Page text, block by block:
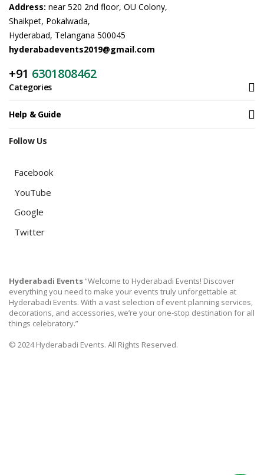
Address: near 520 2nd floor, OU Colony,
Shaikpet, Pokalwada,
Hyderabad, Telangana 500045
hyderabadevents2019@gmail.com
+91 6301808462
Categories
Help & Guide
Follow Us
Facebook
YouTube
Google
Twitter
Hyderabadi Events“Welcome to Hyderabadi Events! Discover
everything you need to make your events truly unforgettable at
Hyderabadi Events. With a vast selection of event planning services,
decorations, and accessories, we’re your one-stop destination for all
things celebratory.”
© 2024 Hyderabadi Events. All Rights Reserved.